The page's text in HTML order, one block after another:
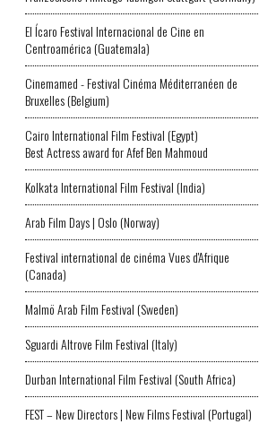
El Ícaro Festival Internacional de Cine en
Centroamérica (Guatemala)
Cinemamed - Festival Cinéma Méditerranéen de
Bruxelles (Belgium)
Cairo International Film Festival (Egypt)
Best Actress award for Afef Ben Mahmoud
Kolkata International Film Festival (India)
Arab Film Days | Oslo (Norway)
Festival international de cinéma Vues d'Afrique
(Canada)
Malmö Arab Film Festival (Sweden)
Sguardi Altrove Film Festival (Italy)
Durban International Film Festival (South Africa)
FEST – New Directors | New Films Festival (Portugal)